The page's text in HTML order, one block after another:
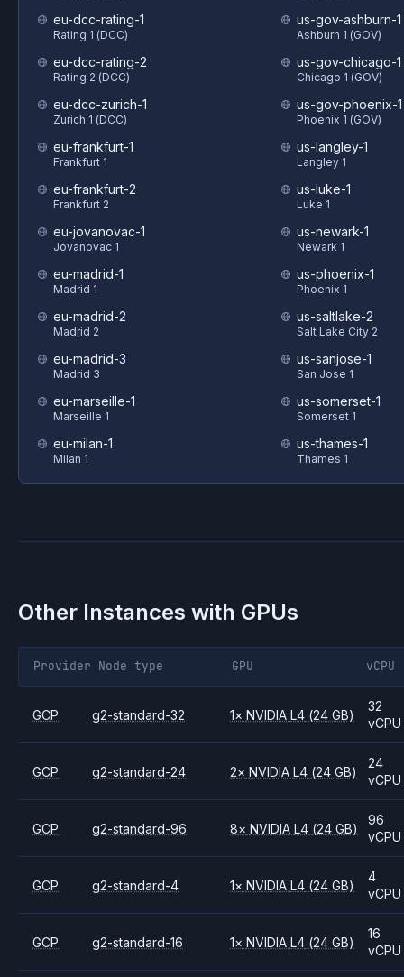
eu-dcc-rating-1
Rating 1 (DCC)
eu-dcc-rating-2
Rating 2 (DCC)
eu-dcc-zurich-1
Zurich 1 (DCC)
eu-frankfurt-1
Frankfurt 1
eu-frankfurt-2
Frankfurt 2
eu-jovanovac-1
Jovanovac 1
eu-madrid-1
Madrid 1
eu-madrid-2
Madrid 2
eu-madrid-3
Madrid 3
eu-marseille-1
Marseille 1
eu-milan-1
Milan 1
us-gov-ashburn-1
Ashburn 1 (GOV)
us-gov-chicago-1
Chicago 1 (GOV)
us-gov-phoenix-1
Phoenix 1 (GOV)
us-langley-1
Langley 1
us-luke-1
Luke 1
us-newark-1
Newark 1
us-phoenix-1
Phoenix 1
us-saltlake-2
Salt Lake City 2
us-sanjose-1
San Jose 1
us-somerset-1
Somerset 1
us-thames-1
Thames 1
Other Instances with GPUs
Provider Node type GPU vCPU
GCP g2-standard-32 1× NVIDIAL4 (24 GB)
32
vCPU
GCP g2-standard-24 2× NVIDIAL4 (24 GB)
24
vCPU
GCP g2-standard-96 8× NVIDIAL4 (24 GB)
96
vCPU
GCP g2-standard-4 1× NVIDIAL4 (24 GB)
4
vCPU
GCP g2-standard-16 1× NVIDIAL4 (24 GB)
16
vCPU